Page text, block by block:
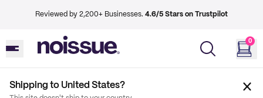
Reviewed by 2,200+ Businesses. 4.6/5 Stars on Trustpilot
0
Shipping to United States?